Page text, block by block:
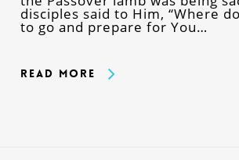
disciples said to Him, “Where
to go and prepare for You…
Read More